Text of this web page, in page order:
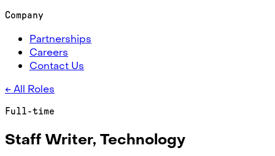
Company
Partnerships
Careers
Contact Us
← All Roles
Full-time
Staff Writer, Technology